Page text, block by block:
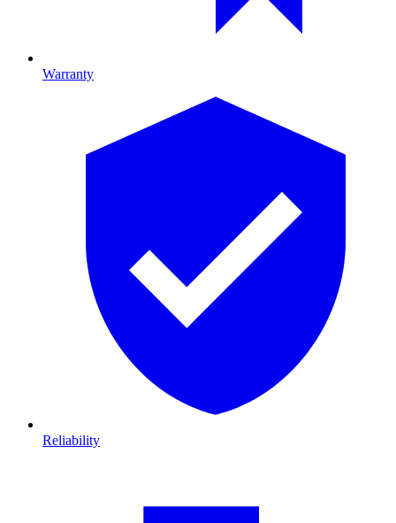
Warranty
Reliability